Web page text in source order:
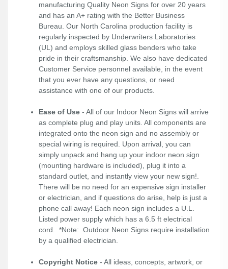
manufacturing Quality Neon Signs for over 20 years
and has an A+ rating with the Better Business
Bureau. Our North Carolina production facility is
regularly inspected by Underwriters Laboratories
(UL) and employs skilled glass benders who take
pride in their craftsmanship. We also have dedicated
Customer Service personnel available, in the event
that you ever have any questions, or need
assistance with one of our products.
Ease of Use - All of our Indoor Neon Signs will arrive
as complete plug and play units. All components are
integrated onto the neon sign and no assembly or
special wiring is required. Upon arrival, you can
simply unpack and hang up your indoor neon sign
(mounting hardware is included), plug it into a
standard outlet, and instantly view your new sign!.
There will be no need for an expensive sign installer
or electrician, and if questions do arise, help is just a
phone call away! Each neon sign includes a U.L.
Listed power supply which has a 6.5 ft electrical
cord. *Note: Outdoor Neon Signs require installation
by a qualified electrician.
Copyright Notice - All ideas, concepts, artwork, or